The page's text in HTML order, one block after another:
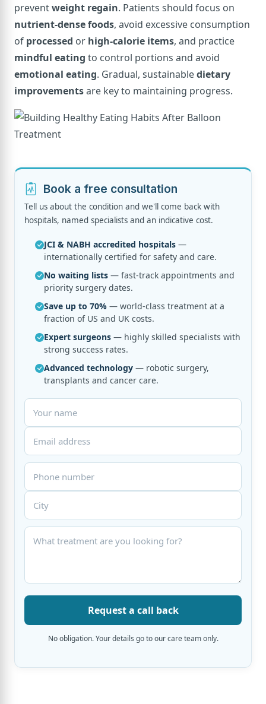
preventweight regain. Patients should focus on
nutrient-dense foods, avoid excessive consumption
of processed or high-calorie items, and practice
mindful eating to control portions and avoid
emotional eating. Gradual, sustainabledietary
improvementsare key to maintaining progress.
Book a free consultation
Tell us about the condition and we'll come back with
hospitals, named specialists and an indicative cost.
JCI & NABH accredited hospitals —
internationally certified for safety and care.
No waiting lists — fast-track appointments and
priority surgery dates.
Save up to 70% — world-class treatment at a
fraction of US and UK costs.
Expert surgeons — highly skilled specialists with
strong success rates.
Advanced technology — robotic surgery,
transplants and cancer care.
Request a call back
No obligation. Your details go to our care team only.